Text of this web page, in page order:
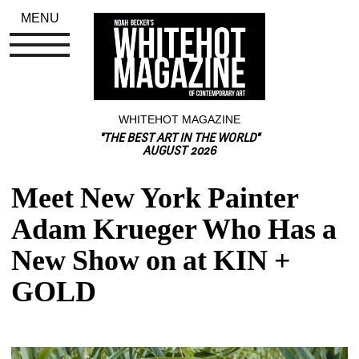
WHITEHOT MAGAZINE
"THE BEST ART IN THE WORLD"
AUGUST 2026
Meet New York Painter
Adam Krueger Who Has a
New Show on at KIN +
GOLD
MENU